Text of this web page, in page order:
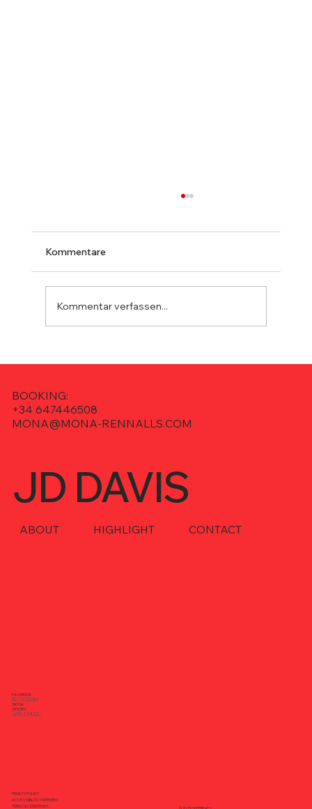
Kommentare
Kommentar verfassen...
BOOKING:
+34 647446508
MONA@MONA-RENNALLS.COM
JD DAVIS
ABOUT HIGHLIGHT CONTACT
FACEBOOK
INSTAGRAM
TIKTOK
SPOTIFY
APPLE MUSIC
PRIVACY POLICY
ACCESSIBILITY STATEMENT
TERMS & CONDITIONS